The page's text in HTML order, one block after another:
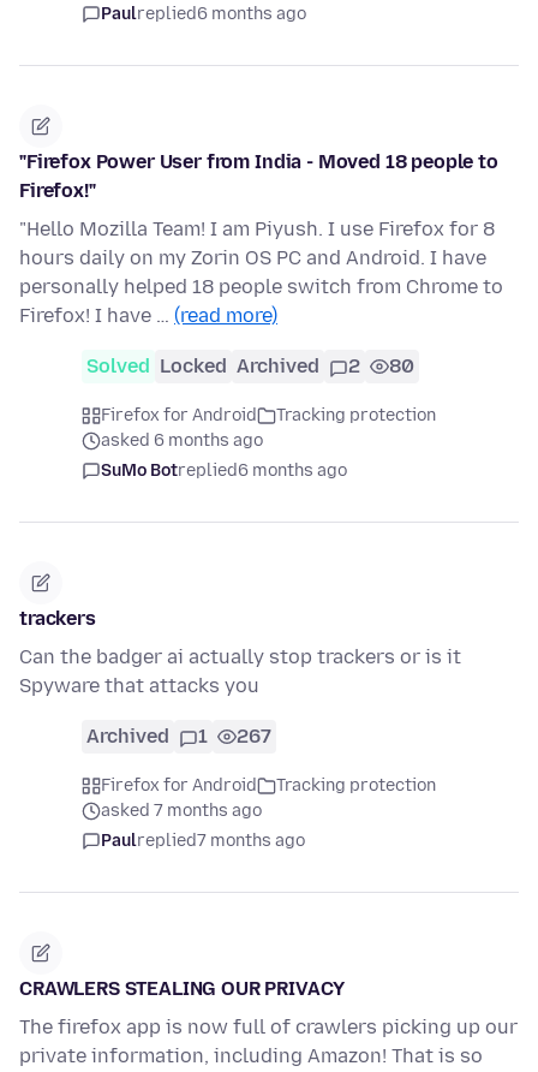
Paulreplied6 months ago
"Firefox Power User from India - Moved 18 people to
Firefox!"
"Hello Mozilla Team! I am Piyush. I use Firefox for 8
hours daily on my Zorin OS PC and Android. I have
personally helped 18 people switch from Chrome to
Firefox! I have … (read more)
Solved Locked Archived 2 80
Firefox for Android
Tracking protection
asked 6 months ago
SuMo Botreplied6 months ago
trackers
Can the badger ai actually stop trackers or is it
Spyware that attacks you
Archived 1 267
Firefox for Android
Tracking protection
asked 7 months ago
Paulreplied7 months ago
CRAWLERS STEALING OUR PRIVACY
The firefox app is now full of crawlers picking up our
private information, including Amazon! That is so